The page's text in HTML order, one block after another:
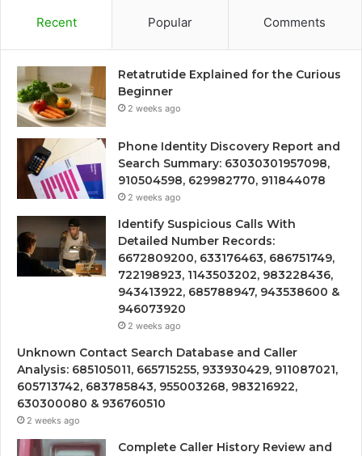
Recent Popular Comments
Retatrutide Explained for the Curious
Beginner
2 weeks ago
Phone Identity Discovery Report and
Search Summary: 63030301957098,
910504598, 629982770, 911844078
2 weeks ago
Identify Suspicious Calls With
Detailed Number Records:
6672809200, 633176463, 686751749,
722198923, 1143503202, 983228436,
943413922, 685788947, 943538600 &
946073920
2 weeks ago
Unknown Contact Search Database and Caller
Analysis: 685105011, 665715255, 933930429, 911087021,
605713742, 683785843, 955003268, 983216922,
630300080 & 936760510
2 weeks ago
Complete Caller History Review and